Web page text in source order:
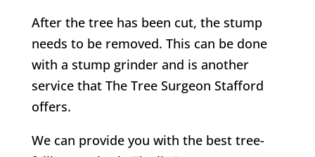
After the tree has been cut, the stump
needs to be removed. This can be done
with a stump grinder and is another
service that The Tree Surgeon Stafford
offers.
We can provide you with the best tree-